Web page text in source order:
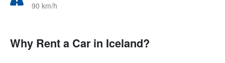
90 km/h
Why Rent a Car in Iceland?